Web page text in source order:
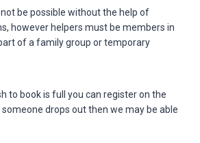
be possible without the help of
however helpers must be members in
of a family group or temporary
to book is full you can register on the
someone drops out then we may be able